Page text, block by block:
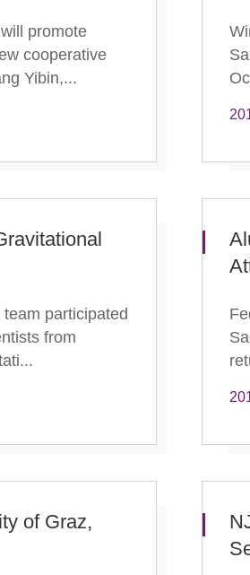
promote
cooperative
Yibin,...
participated
from
of Graz,